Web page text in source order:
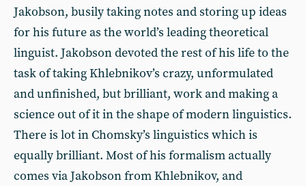
Jakobson, busily taking notes and storing up ideas
for his future as the world’s leading theoretical
linguist. Jakobson devoted the rest of his life to the
task of taking Khlebnikov’s crazy, unformulated
and unfinished, but brilliant, work and making a
science out of it in the shape of modern linguistics.
There is lot in Chomsky’s linguistics which is
equally brilliant. Most of his formalism actually
comes via Jakobson from Khlebnikov, and